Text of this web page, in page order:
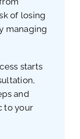
of losing
managing
starts
and
to your